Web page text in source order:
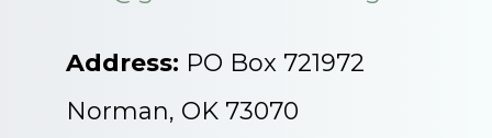
Address: PO Box 721972
Norman, OK 73070